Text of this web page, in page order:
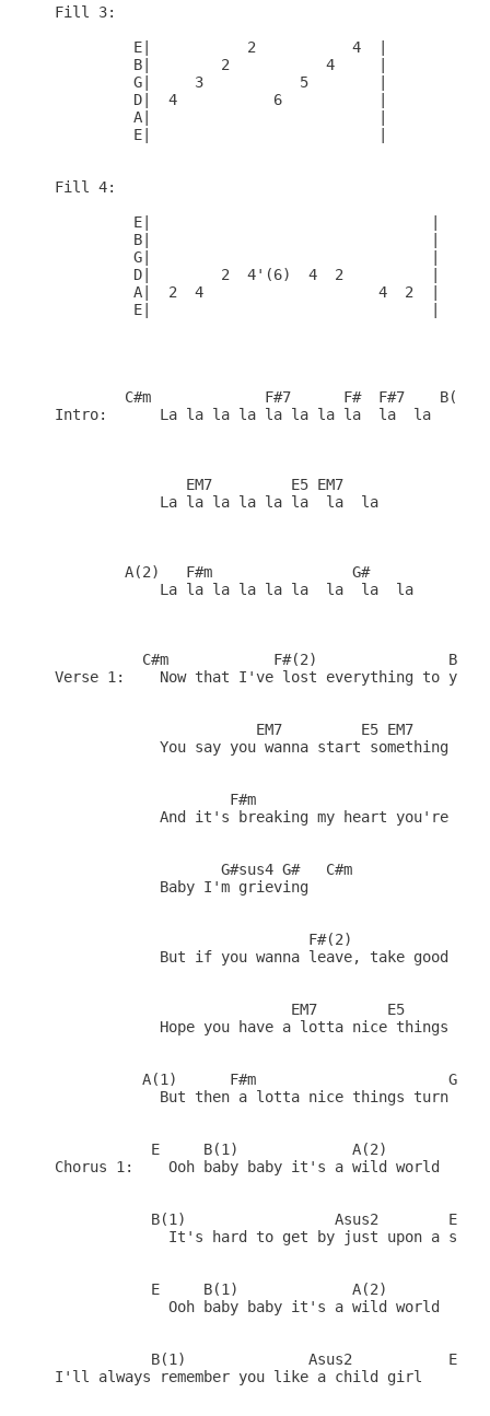
Fill 3:
         E|           2           4  |
         B|        2           4     |
         G|     3           5        |
         D|  4           6           |
         A|                          |
         E|                          |
Fill 4:
         E|                                |
         B|                                |
         G|                                |
         D|        2  4'(6)  4  2          |
         A|  2  4                    4  2  |
         E|                                |
        C#m             F#7      F#  F#7    B(1)
Intro:      La la la la la la la la  la  la
               EM7         E5 EM7
            La la la la la la  la  la
A(2)   F#m                G#
            La la la la la la  la  la  la
          C#m            F#(2)               B(7)
Verse 1:    Now that I've lost everything to you
EM7         E5 EM7
            You say you wanna start something new
                    F#m                       G#
And it's breaking my heart you're
                   G#sus4 G#   C#m
            Baby I'm grieving
F#(2)
But if you wanna leave, take good
                           EM7        E5      EM7
Hope you have a lotta nice things to
A(1)      F#m                      G#
But then a lotta nice things turn
E     B(1)             A(2)
Chorus 1:    Ooh baby baby it's a wild world
B(1)                 Asus2        E
It's hard to get by just upon a
E     B(1)             A(2)
             Ooh baby baby it's a wild world
B(1)              Asus2
I'll always remember you like a child girl